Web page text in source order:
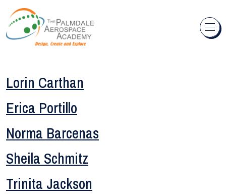
Skip to content
Lorin Carthan
Erica Portillo
Norma Barcenas
Sheila Schmitz
Trinita Jackson